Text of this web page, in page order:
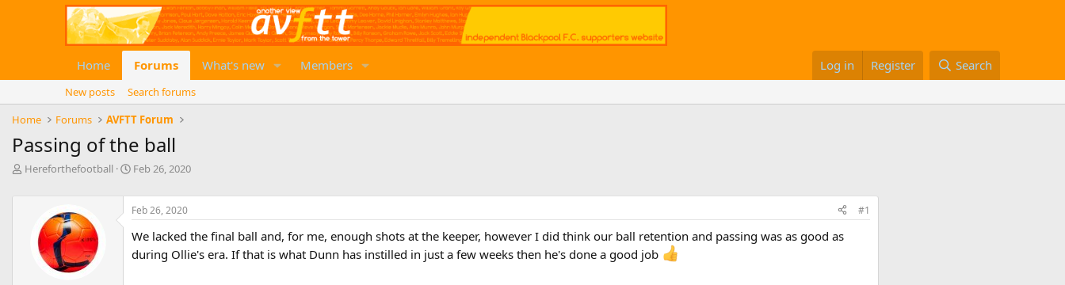
Home Forums What's new Members Log in Register Search
New posts
Search forums
Home
Forums AVFTT Forum
Passing of the ball
T
Hereforthefootball
S
a
r
t
d
a
Feb 26, 2020
Feb 26, 2020 #1
We lacked the final ball and, for me, enough shots at the keeper, however I did think our ball retention and passing was as good as
during Ollie's era. If that is what Dunn has instilled in just a few weeks then he's done a good job